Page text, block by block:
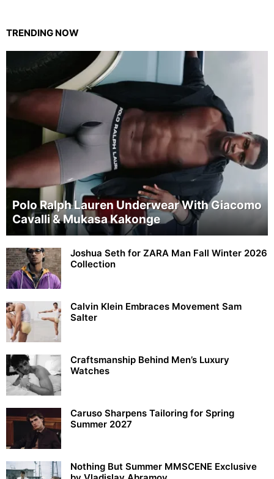
TRENDING NOW
Polo Ralph Lauren Underwear With Giacomo
Cavalli & Mukasa Kakonge
Joshua Seth for ZARA Man Fall Winter 2026
Collection
Calvin Klein Embraces Movement Sam
Salter
Craftsmanship Behind Men’s Luxury
Watches
Caruso Sharpens Tailoring for Spring
Summer 2027
Nothing But Summer MMSCENE Exclusive